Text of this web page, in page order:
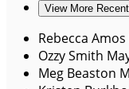
View More
Rebecca Amos
Ozzy Smith
Meg Beaston